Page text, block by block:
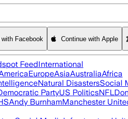
Facebook Continue with Apple
FeedInternational
EuropeAsiaAustraliaAfrica
Natural DisastersSocial
PartyUS PoliticsNFL
Andy BurnhamManchester